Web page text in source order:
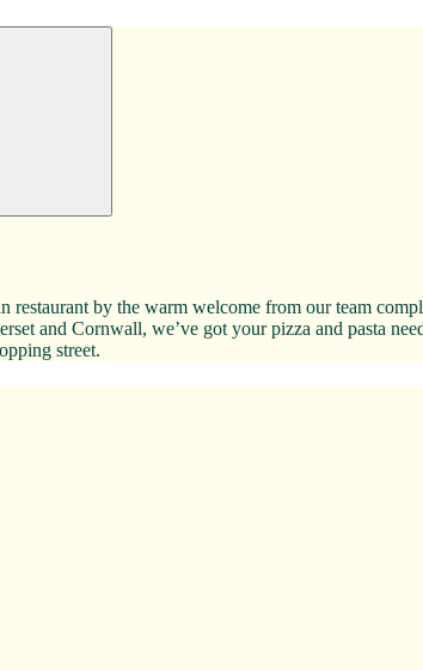
by the warm welcome from our team
and Cornwall, we’ve got your pizza and pasta
street.